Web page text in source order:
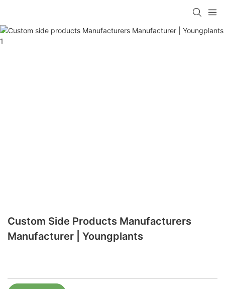
Custom Side Products Manufacturers
Manufacturer | Youngplants